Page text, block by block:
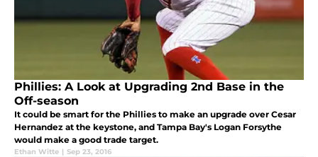
Phillies: A Look at Upgrading 2nd Base in the
Off-season
It could be smart for the Phillies to make an upgrade over Cesar
Hernandez at the keystone, and Tampa Bay's Logan Forsythe
would make a good trade target.
Ethan Witte | Sep 23, 2016